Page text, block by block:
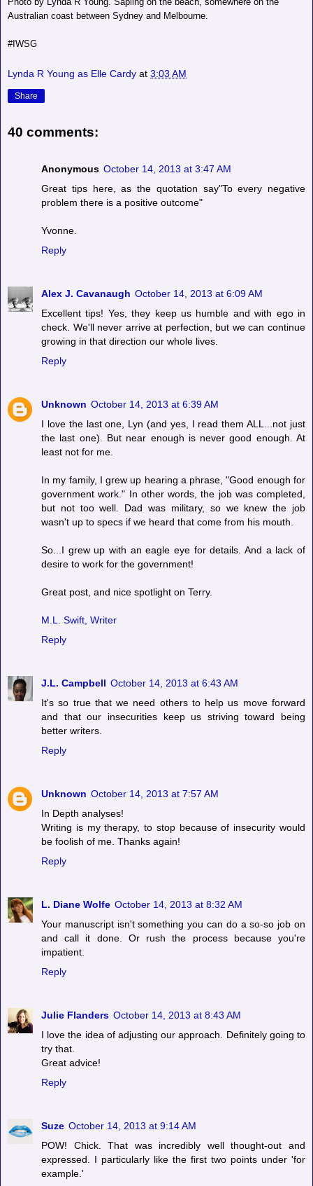
Australian coast between Sydney and Melbourne.
#IWSG
Lynda R Young as Elle Cardy at 3:03 AM
Share
40 comments:
Anonymous October 14, 2013 at 3:47 AM
Great tips here, as the quotation say"To every negative
problem there is a positive outcome"
Yvonne.
Reply
Alex J. Cavanaugh October 14, 2013 at 6:09 AM
Excellent tips! Yes, they keep us humble and with ego in
check. We'll never arrive at perfection, but we can continue
growing in that direction our whole lives.
Reply
Unknown October 14, 2013 at 6:39 AM
I love the last one, Lyn (and yes, I read them ALL...not just
the last one). But near enough is never good enough. At
least not for me.
In my family, I grew up hearing a phrase, "Good enough for
government work." In other words, the job was completed,
but not too well. Dad was military, so we knew the job
wasn't up to specs if we heard that come from his mouth.
So...I grew up with an eagle eye for details. And a lack of
desire to work for the government!
Great post, and nice spotlight on Terry.
M.L. Swift, Writer
Reply
J.L. Campbell October 14, 2013 at 6:43 AM
It's so true that we need others to help us move forward
and that our insecurities keep us striving toward being
better writers.
Reply
Unknown October 14, 2013 at 7:57 AM
In Depth analyses!
Writing is my therapy, to stop because of insecurity would
be foolish of me. Thanks again!
Reply
L. Diane Wolfe October 14, 2013 at 8:32 AM
Your manuscript isn't something you can do a so-so job on
and call it done. Or rush the process because you're
impatient.
Reply
Julie Flanders October 14, 2013 at 8:43 AM
I love the idea of adjusting our approach. Definitely going to
try that.
Great advice!
Reply
Suze October 14, 2013 at 9:14 AM
POW! Chick. That was incredibly well thought-out and
expressed. I particularly like the first two points under 'for
example.'